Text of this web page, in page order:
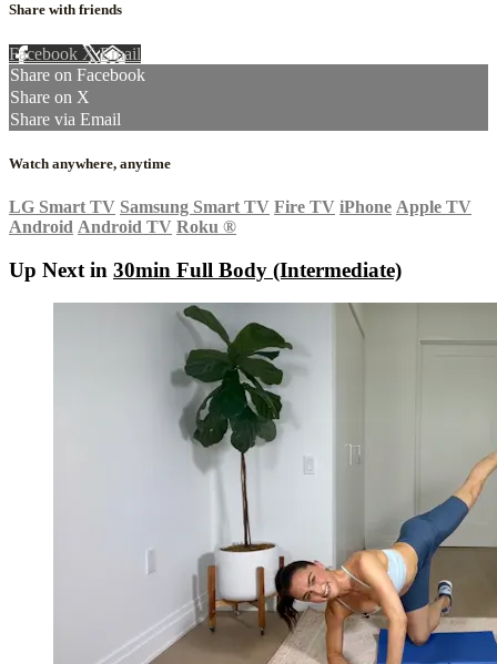
Share with friends
Facebook XEmail
Share on Facebook
Share on X
Share via Email
Watch anywhere, anytime
LG Smart TV Samsung Smart TV Fire TV iPhone Apple TV
Android Android TV Roku ®
Up Next in 30min Full Body (Intermediate)